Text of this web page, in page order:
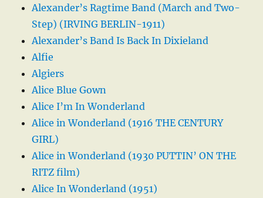
Alexander’s Ragtime Band (March and Two-
Step) (IRVING BERLIN-1911)
Alexander’s Band Is Back In Dixieland
Alfie
Algiers
Alice Blue Gown
Alice I’m In Wonderland
Alice in Wonderland (1916 THE CENTURY
GIRL)
Alice in Wonderland (1930 PUTTIN’ ON THE
RITZ film)
Alice In Wonderland (1951)